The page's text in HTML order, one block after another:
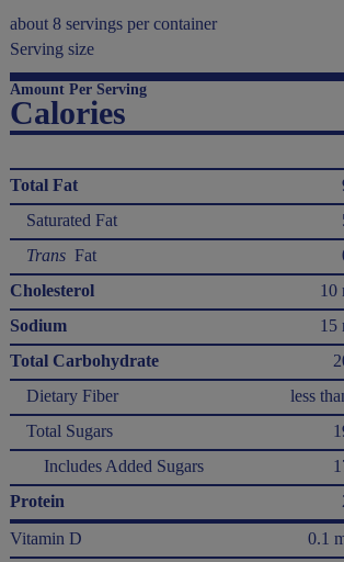
about 8 servings per container
Serving size
Amount Per Serving
Calories
Total Fat
Saturated Fat
TransFat
Cholesterol
10
Sodium
15
Total Carbohydrate
Dietary Fiber
less
Total Sugars
Includes Added Sugars
Protein
Vitamin D
0.1